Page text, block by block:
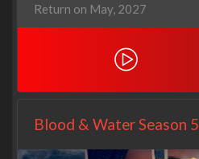
Return on May, 2027
Blood & Water Season 5